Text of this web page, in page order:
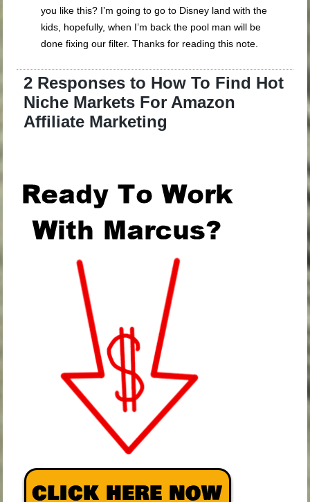
you like this? I’m going to go to Disney land with the
kids, hopefully, when I’m back the pool man will be
done fixing our filter. Thanks for reading this note.
2 Responses to How To Find Hot
Niche Markets For Amazon
Affiliate Marketing